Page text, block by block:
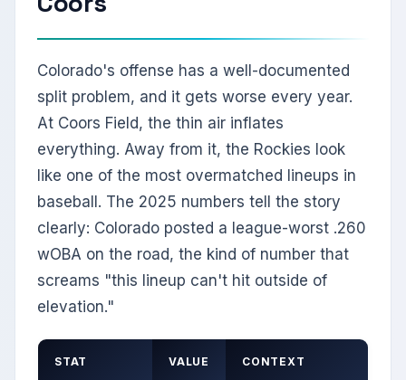
Colorado's offense has a well-documented
split problem, and it gets worse every year.
At Coors Field, the thin air inflates
everything. Away from it, the Rockies look
like one of the most overmatched lineups in
baseball. The 2025 numbers tell the story
clearly: Colorado posted a league-worst .260
wOBA on the road, the kind of number that
screams "this lineup can't hit outside of
elevation."
STAT VALUE CONTEXT